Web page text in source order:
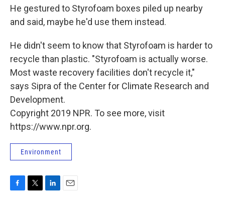
He gestured to Styrofoam boxes piled up nearby
and said, maybe he'd use them instead.
He didn't seem to know that Styrofoam is harder to
recycle than plastic. "Styrofoam is actually worse.
Most waste recovery facilities don't recycle it,"
says Sipra of the Center for Climate Research and
Development.
Copyright 2019 NPR. To see more, visit
https://www.npr.org.
Environment